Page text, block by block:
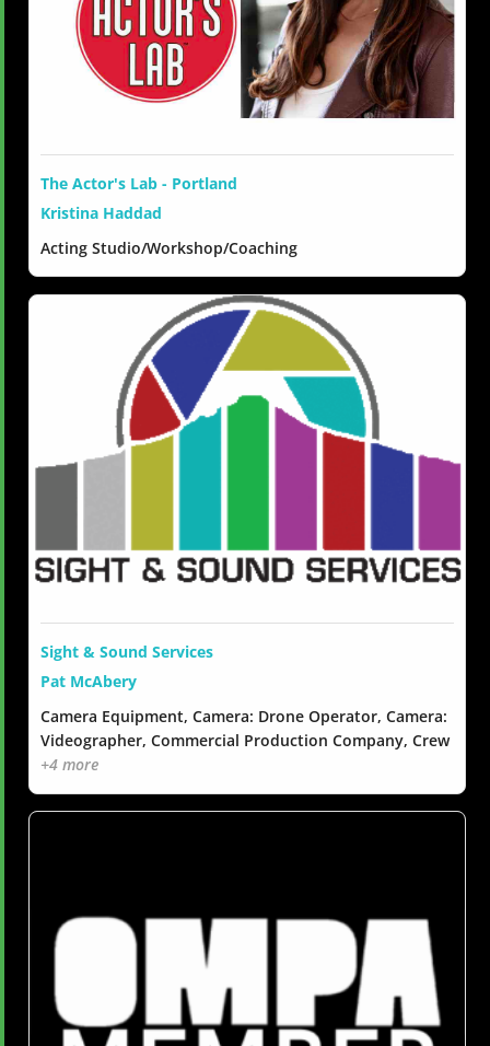
The Actor's Lab - Portland
Kristina Haddad
Acting Studio/Workshop/Coaching
Sight & Sound Services
Pat McAbery
Camera Equipment, Camera: Drone Operator, Camera:
Videographer, Commercial Production Company, Crew
+4 more